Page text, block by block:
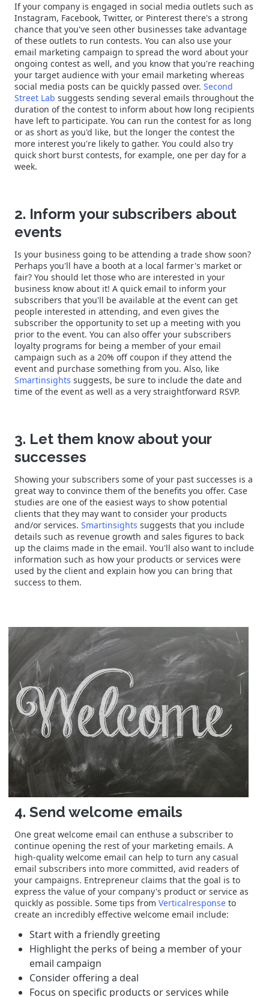
If your company is engaged in social media outlets such as
Instagram, Facebook, Twitter, or Pinterest there's a strong
chance that you've seen other businesses take advantage
of these outlets to run contests. You can also use your
email marketing campaign to spread the word about your
ongoing contest as well, and you know that you're reaching
your target audience with your email marketing whereas
social media posts can be quickly passed over. Second
Street Lab suggests sending several emails throughout the
duration of the contest to inform about how long recipients
have left to participate. You can run the contest for as long
or as short as you'd like, but the longer the contest the
more interest you're likely to gather. You could also try
quick short burst contests, for example, one per day for a
week.
2. Inform your subscribers about
events
Is your business going to be attending a trade show soon?
Perhaps you'll have a booth at a local farmer's market or
fair? You should let those who are interested in your
business know about it! A quick email to inform your
subscribers that you'll be available at the event can get
people interested in attending, and even gives the
subscriber the opportunity to set up a meeting with you
prior to the event. You can also offer your subscribers
loyalty programs for being a member of your email
campaign such as a 20% off coupon if they attend the
event and purchase something from you. Also, like
Smartinsights suggests, be sure to include the date and
time of the event as well as a very straightforward RSVP.
3. Let them know about your
successes
Showing your subscribers some of your past successes is a
great way to convince them of the benefits you offer. Case
studies are one of the easiest ways to show potential
clients that they may want to consider your products
and/or services. Smartinsights suggests that you include
details such as revenue growth and sales figures to back
up the claims made in the email. You'll also want to include
information such as how your products or services were
used by the client and explain how you can bring that
success to them.
4. Send welcome emails
One great welcome email can enthuse a subscriber to
continue opening the rest of your marketing emails. A
high-quality welcome email can help to turn any casual
email subscribers into more committed, avid readers of
your campaigns. Entrepreneur claims that the goal is to
express the value of your company's product or service as
quickly as possible. Some tips from Verticalresponse to
create an incredibly effective welcome email include:
Start with a friendly greeting
Highlight the perks of being a member of your
email campaign
Consider offering a deal
Focus on specific products or services while